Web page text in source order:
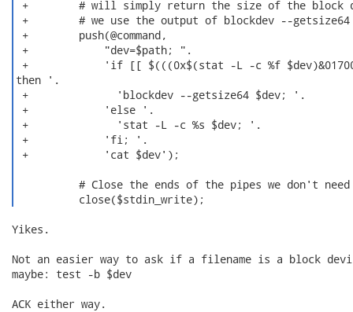
+        # will simply return the size of the block
+        # we use the output of blockdev --
+        push(@command,
+            "dev=$path; ".
+            'if [[ $(((0x$(stat -L -c %f
then '.
+              'blockdev --getsize64 $dev; '.
+            'else '.
+              'stat -L -c %s $dev; '.
+            'fi; '.
+            'cat $dev');
          # Close the ends of the pipes we don't need
          close($stdin_write);
Yikes.
Not an easier way to ask if a filename is a block
maybe: test -b $dev
ACK either way.